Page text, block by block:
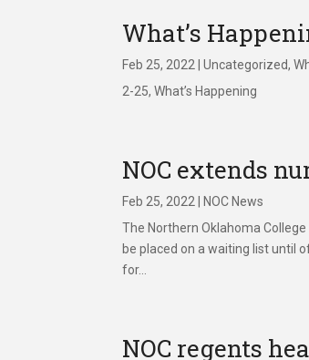
What’s
Feb 25, 2022 |Uncategorized,
2-25, What’s Happening
NOC extends
Feb 25, 2022
NOC News
The Northern Oklahoma
be placed on a waiting list until
for...
NOC regents